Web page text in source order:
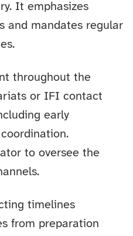
It emphasizes
and mandates regular
throughout the
or IFI contact
early
to oversee the
timelines
from preparation